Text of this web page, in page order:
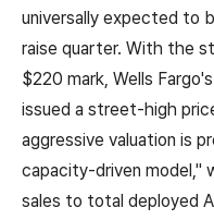
universally expected to
raise quarter. With the
$220 mark, Wells
issued a street-high
aggressive valuation is
capacity-driven
sales to total deployed